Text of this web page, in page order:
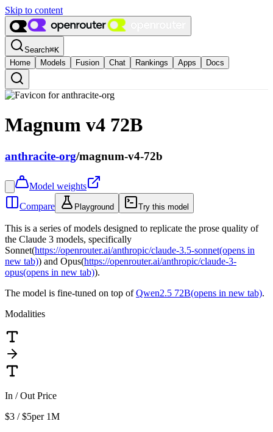
Skip to content
Search⌘K
Home
Models Fusion Chat Rankings Apps Docs
Magnum v4 72B
anthracite-org/magnum-v4-72b
Model weights
Compare
Playground Try this model
This is a series of models designed to replicate the prose quality of
the Claude 3 models, specifically
Sonnet(https://openrouter.ai/anthropic/claude-3.5-sonnet(opens in
new tab)) and Opus(https://openrouter.ai/anthropic/claude-3-
opus(opens in new tab)).
The model is fine-tuned on top ofQwen2.5 72B(opens in new tab).
Modalities
In / Out Price
$3 / $5per 1M